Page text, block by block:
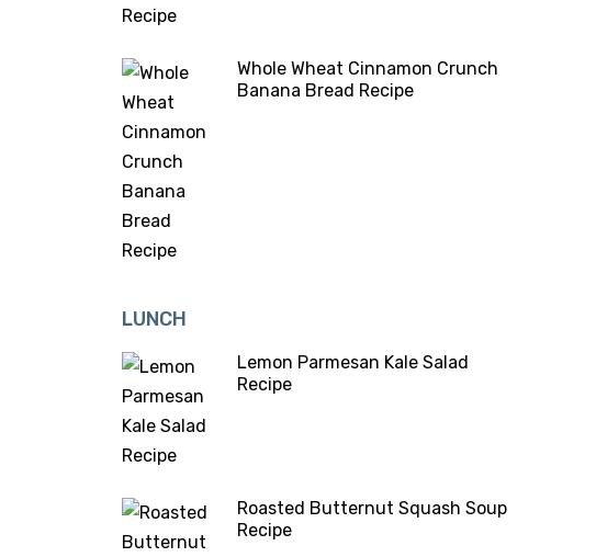
Whole Wheat Cinnamon Crunch
Banana Bread Recipe
LUNCH
Lemon Parmesan Kale Salad
Recipe
Roasted Butternut Squash Soup
Recipe